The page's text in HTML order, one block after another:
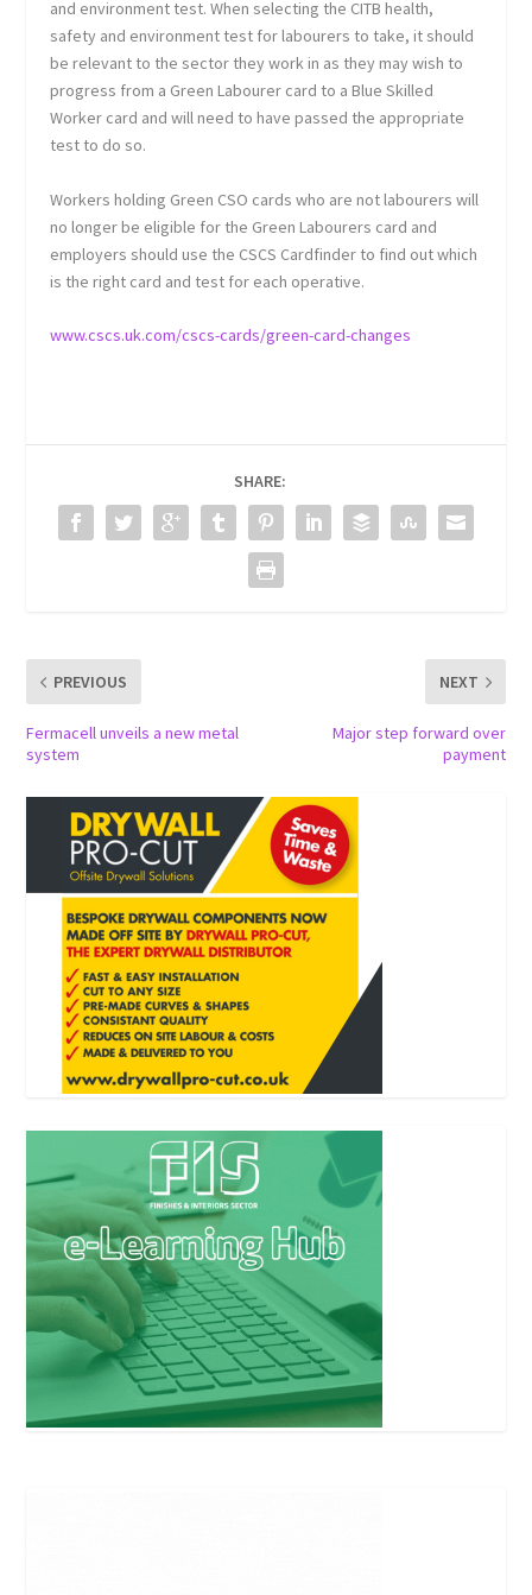
and environment test. When selecting the CITB health,
safety and environment test for labourers to take, it should
be relevant to the sector they work in as they may wish to
progress from a Green Labourer card to a Blue Skilled
Worker card and will need to have passed the appropriate
test to do so.
Workers holding Green CSO cards who are not labourers will
no longer be eligible for the Green Labourers card and
employers should use the CSCS Cardfinder to find out which
is the right card and test for each operative.
www.cscs.uk.com/cscs-cards/green-card-changes
SHARE:
PREVIOUS
Fermacell unveils a new metal
system
NEXT
Major step forward over
payment